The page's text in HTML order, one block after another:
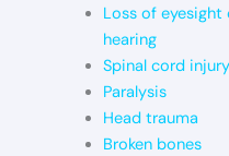
Loss of eyesight
hearing
Spinal cord injury
Paralysis
Head trauma
Broken bones